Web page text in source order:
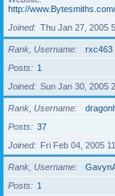
http://
Joined
Thu Jan 27, 2005
Rank, Username
rxc463
Posts
1
Joined
Sun Jan 30, 2005
Rank, Username
Posts
37
Joined
Fri Feb 04, 2005
Rank, Username
Posts
1